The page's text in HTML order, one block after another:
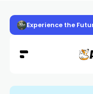
Experience the